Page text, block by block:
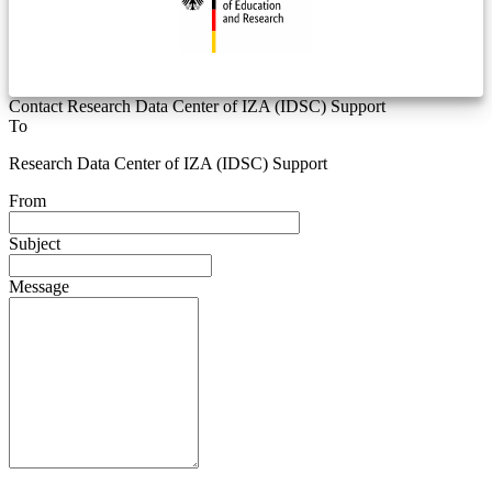
Contact Research Data Center of IZA (IDSC) Support
To
Research Data Center of IZA (IDSC) Support
From
Subject
Message